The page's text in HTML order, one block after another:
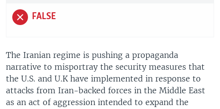
FALSE
The Iranian regime is pushing a propaganda
narrative to misportray the security measures that
the U.S. and U.K have implemented in response to
attacks from Iran-backed forces in the Middle East
as an act of aggression intended to expand the